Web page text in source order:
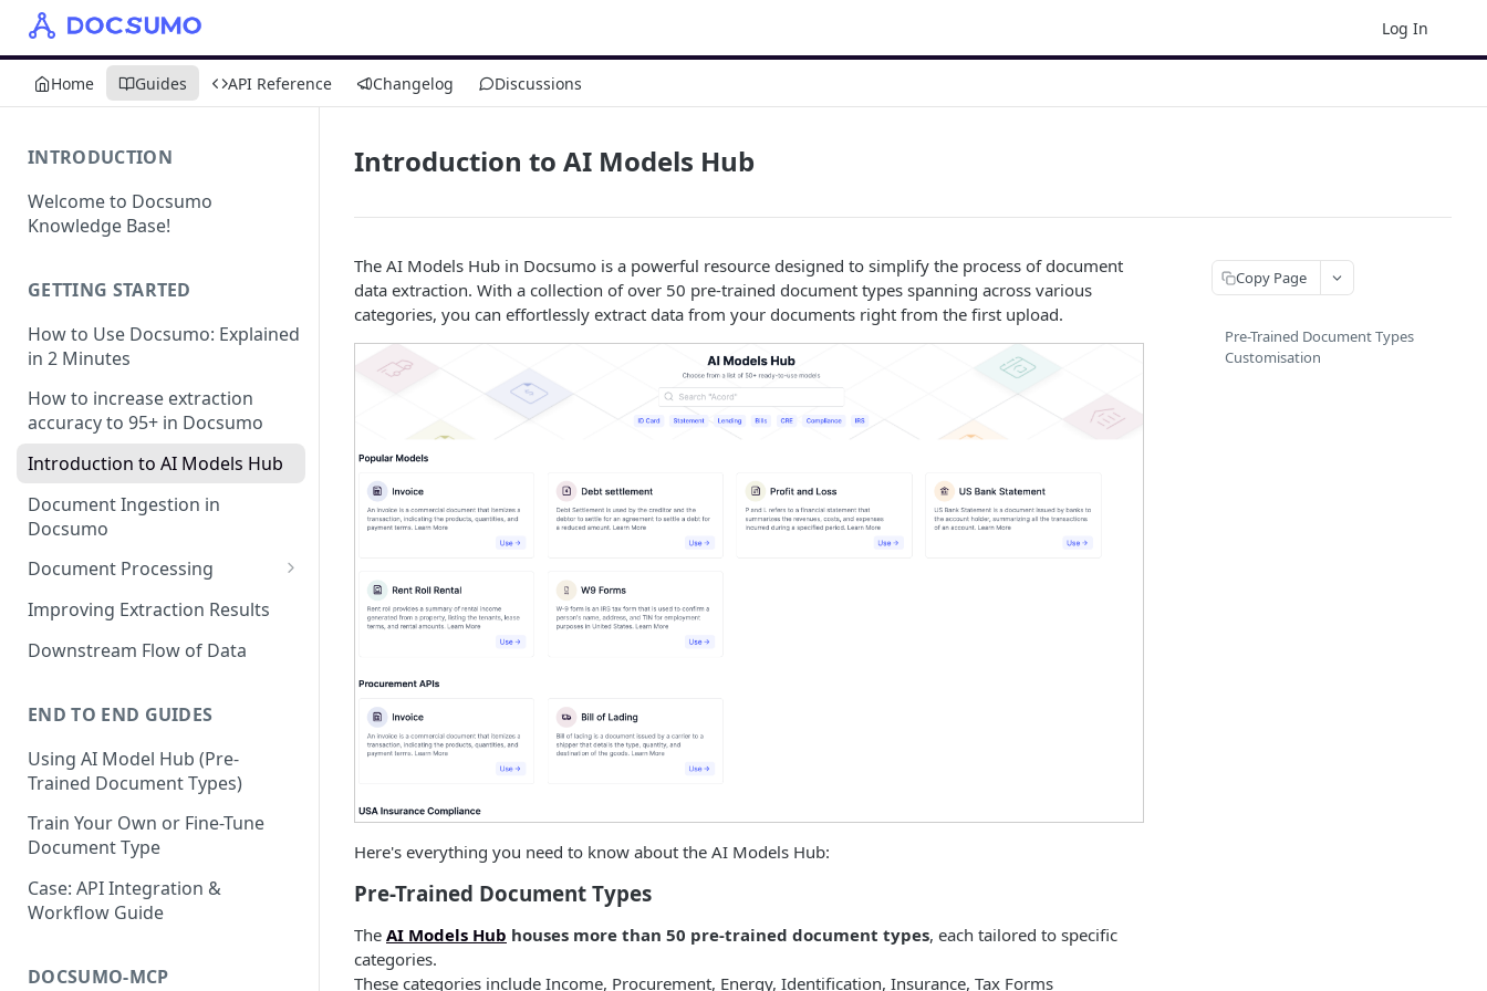
Log In
Home Guides API Reference Changelog Discussions
INTRODUCTION
Welcome to Docsumo
Knowledge Base!
GETTING STARTED
How to Use Docsumo: Explained
in 2 Minutes
How to increase extraction
accuracy to 95+ in Docsumo
Introduction to AI Models Hub
Document Ingestion in
Docsumo
Document Processing
Review Screen Overview
Document Lifecycle Stages
Improving Extraction Results
Downstream Flow of Data
END TO END GUIDES
Using AI Model Hub (Pre-
Trained Document Types)
Train Your Own or Fine-Tune
Document Type
Case: API Integration &
Workflow Guide
DOCSUMO-MCP
Introduction to AI Models Hub
The AI Models Hub in Docsumo is a powerful resource designed to simplify the process of document
data extraction. With a collection of over 50 pre-trained document types spanning across various
categories, you can effortlessly extract data from your documents right from the first upload.
Here's everything you need to know about the AI Models Hub:
Pre-Trained Document Types
The AI Models Hub houses more than 50 pre-trained document types, each tailored to specific
categories.
These categories include Income, Procurement, Energy, Identification, Insurance, Tax Forms
Copy Page
Pre-Trained Document Types
Customisation